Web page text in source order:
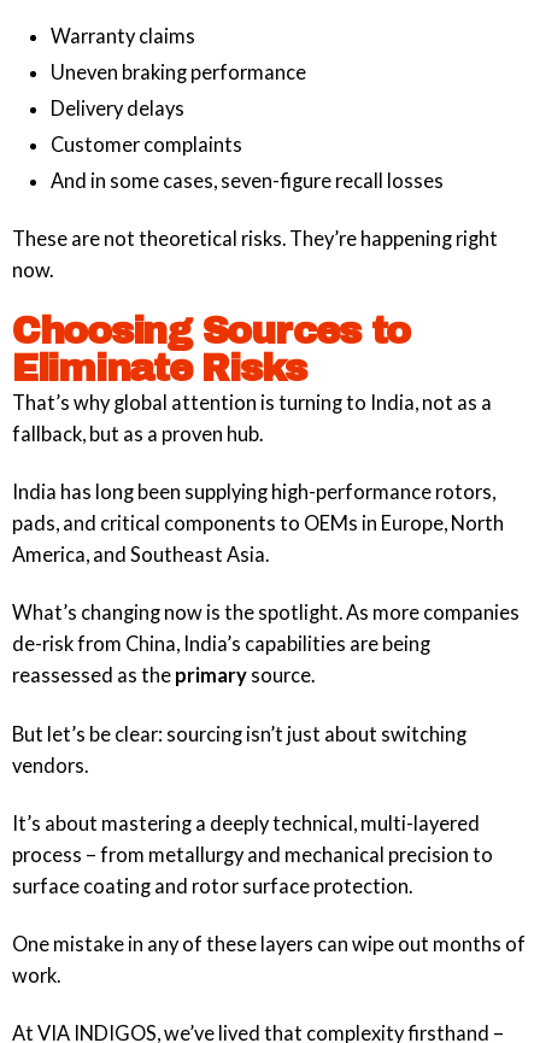
Warranty claims
Uneven braking performance
Delivery delays
Customer complaints
And in some cases, seven-figure recall losses
These are not theoretical risks. They’re happening right
now.
Choosing Sources to
Eliminate Risks
That’s why global attention is turning to India, not as a
fallback, but as a proven hub.
India has long been supplying high-performance rotors,
pads, and critical components to OEMs in Europe, North
America, and Southeast Asia.
What’s changing now is the spotlight. As more companies
de-risk from China, India’s capabilities are being
reassessed as the primary source.
But let’s be clear: sourcing isn’t just about switching
vendors.
It’s about mastering a deeply technical, multi-layered
process – from metallurgy and mechanical precision to
surface coating and rotor surface protection.
One mistake in any of these layers can wipe out months of
work.
At VIA INDIGOS, we’ve lived that complexity firsthand –